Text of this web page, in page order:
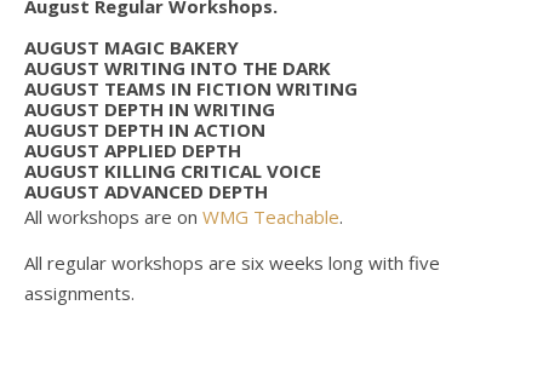
August Regular Workshops.
AUGUST MAGIC BAKERY
AUGUST WRITING INTO THE DARK
AUGUST TEAMS IN FICTION WRITING
AUGUST DEPTH IN WRITING
AUGUST DEPTH IN ACTION
AUGUST APPLIED DEPTH
AUGUST KILLING CRITICAL VOICE
AUGUST ADVANCED DEPTH
All workshops are on WMG Teachable.
All regular workshops are six weeks long with five
assignments.